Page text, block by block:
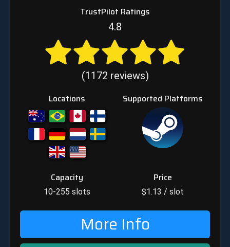
TrustPilot Ratings
4.8
(1172 reviews)
Locations Supported Platforms
Capacity
10-255 slots
Price
$1.13 / slot
More Info